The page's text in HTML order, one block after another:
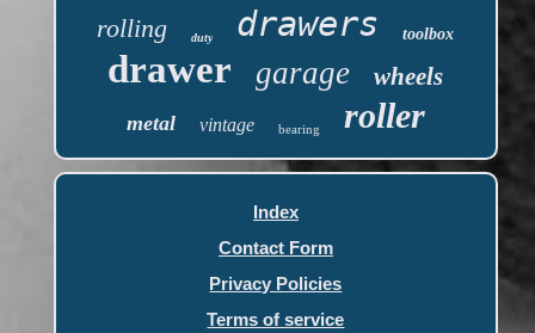
rolling duty drawers toolbox
drawer garage wheels
metal vintage bearing roller
Index
Contact Form
Privacy Policies
Terms of service